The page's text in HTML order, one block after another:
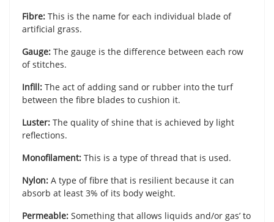
Fibre: This is the name for each individual blade of
artificial grass.
Gauge: The gauge is the difference between each row
of stitches.
Infill: The act of adding sand or rubber into the turf
between the fibre blades to cushion it.
Luster: The quality of shine that is achieved by light
reflections.
Monofilament: This is a type of thread that is used.
Nylon: A type of fibre that is resilient because it can
absorb at least 3% of its body weight.
Permeable: Something that allows liquids and/or gas’ to